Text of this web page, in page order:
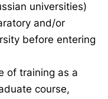
universities)
and/or
before entering
of training as a
course,